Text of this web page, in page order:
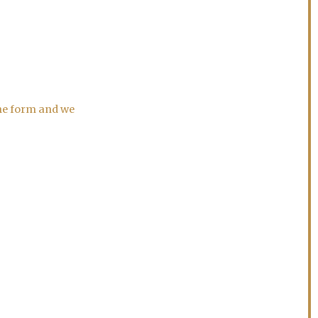
form and we